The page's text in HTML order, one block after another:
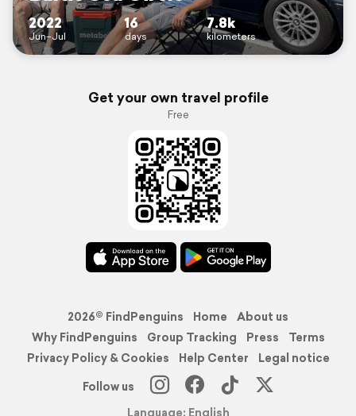
2022
Jun–Jul
16
days
7.8k
kilometers
Get your own travel profile
Free
2026© FindPenguins Home
About us
Why FindPenguins
Group Tracking Press
Terms
Privacy Policy & Cookies
Help Center
Legal notice
Follow us